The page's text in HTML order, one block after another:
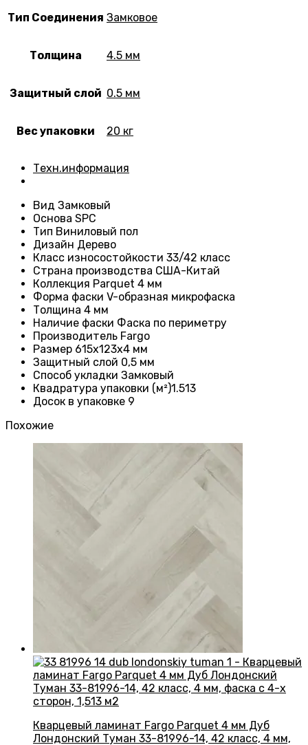
Тип Соединения Замковое
Толщина 4.5 мм
Защитный слой 0.5 мм
Вес упаковки 20 кг
Техн.информация
Вид Замковый
Основа SPC
Тип Виниловый пол
Дизайн Дерево
Класс износостойкости 33/42 класс
Страна производства США-Китай
Коллекция Parquet 4 мм
Форма фаски V-образная микрофаска
Толщина 4 мм
Наличие фаски Фаска по периметру
Производитель Fargo
Размер 615x123x4 мм
Защитный слой 0,5 мм
Способ укладки Замковый
Квадратура упаковки (м²)1.513
Досок в упаковке 9
Похожие
Кварцевый ламинат Fargo Parquet 4 мм Дуб
Лондонский Туман 33-81996-14, 42 класс, 4 мм,